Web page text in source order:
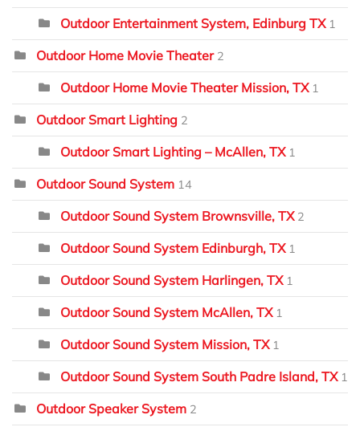
Outdoor Entertainment System, Edinburg TX 1
Outdoor Home Movie Theater 2
Outdoor Home Movie Theater Mission, TX 1
Outdoor Smart Lighting 2
Outdoor Smart Lighting – McAllen, TX 1
Outdoor Sound System 14
Outdoor Sound System Brownsville, TX 2
Outdoor Sound System Edinburgh, TX 1
Outdoor Sound System Harlingen, TX 1
Outdoor Sound System McAllen, TX 1
Outdoor Sound System Mission, TX 1
Outdoor Sound System South Padre Island, TX 1
Outdoor Speaker System 2